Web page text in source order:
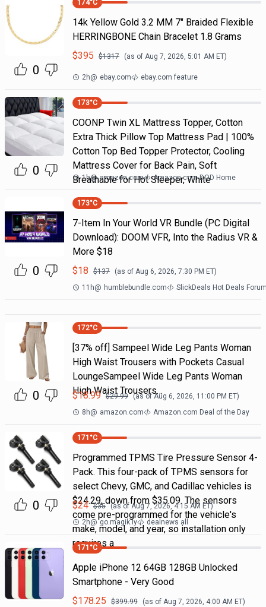
0
174°C
14k Yellow Gold 3.2 MM 7" Braided Flexible
HERRINGBONE Chain Bracelet 1.8 Grams
$395 $1317 (as of Aug 7, 2026, 5:01 AM ET)
2h@ ebay.com ebay.com feature
0
173°C
COONP Twin XL Mattress Topper, Cotton
Extra Thick Pillow Top Mattress Pad | 100%
Cotton Top Bed Topper Protector, Cooling
Mattress Cover for Back Pain, Soft
Breathable for Hot Sleeper, White
1h@ amazon.com Amazon.com DOD Home
0
173°C
7-Item In Your World VR Bundle (PC Digital
Download): DOOM VFR, Into the Radius VR &
More $18
$18 $137 (as of Aug 6, 2026, 7:30 PM ET)
11h@ humblebundle.com SlickDeals Hot Deals
0
172°C
[37% off] Sampeel Wide Leg Pants Woman
High Waist Trousers with Pockets Casual
LoungeSampeel Wide Leg Pants Woman
High Waist Trousers…
$18.99 $29.99 (as ofAug 6, 2026, 11:00 PM ET)
8h@ amazon.com Amazon.com Deal of the Day
0
171 °C
Programmed TPMS Tire Pressure Sensor 4-
Pack. This four-pack of TPMS sensors for
select Chevy, GMC, and Cadillac vehicles is
$24.29, down from $35.09. The sensors
come pre-programmed for the vehicle's
make, model, and year, so installation only
requires a
$24 $35 (as ofAug 7, 2026, 4:15 AM ET)
2h@ go.magik.ly dealnews all
171 °C
Apple iPhone 12 64GB 128GB Unlocked
Smartphone - Very Good
$178.25 $399.99 (as of Aug 7, 2026, 4:00 AM ET)